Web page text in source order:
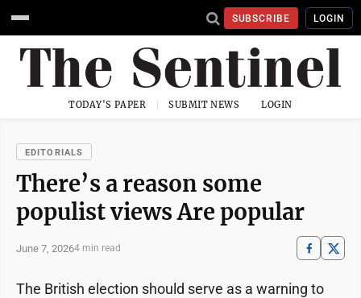
SUBSCRIBE LOGIN
TODAY'S PAPER SUBMIT NEWS LOGIN
EDITORIALS
There’s a reason some
populist views Are popular
June 7, 20264 min read
The British election should serve as a warning to